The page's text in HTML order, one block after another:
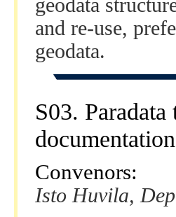
geodata
and re-use,
geodata.
S03.
Convenors:
Isto Huvila,